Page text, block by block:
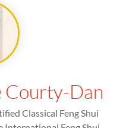
Courty-Dan
Classical Feng Shui